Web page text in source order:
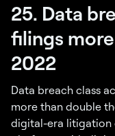
25. Data
filings
2022
Data breach class
more than double
digital-era litigation